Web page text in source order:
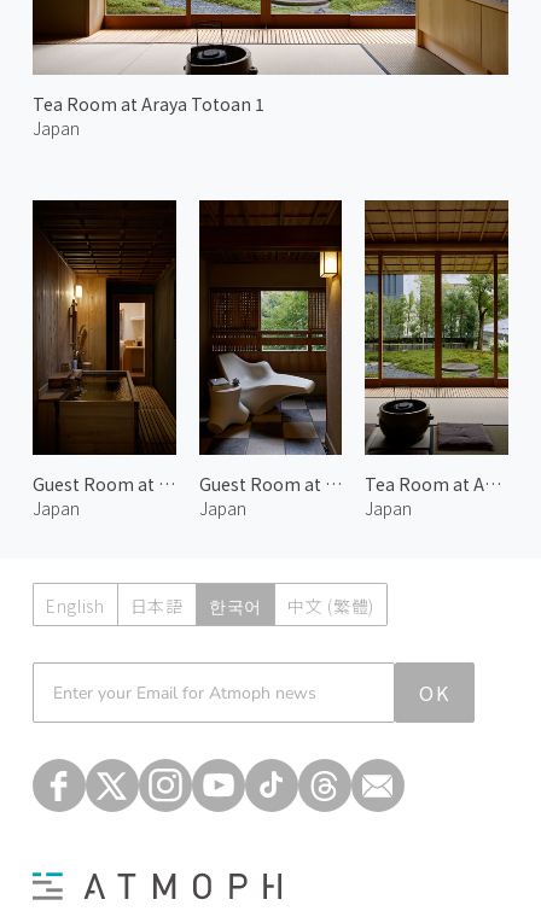
Tea Room at Araya Totoan 1
Japan
Guest Room at Araya Totoan 2
Japan
Guest Room at Araya Totoan 3
Japan
Tea Room at Araya Totoan 2
Japan
English 日本語 한국어 中文 (繁體)
OK